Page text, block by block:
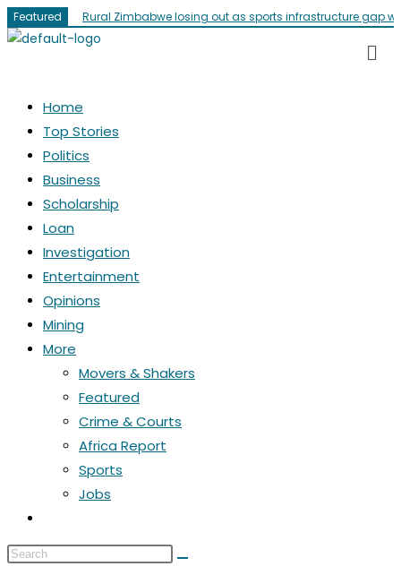
Featured Rural Zimbabwe losing out as sports infrastructure gap
Home
Top Stories
Politics
Business
Scholarship
Loan
Investigation
Entertainment
Opinions
Mining
More
Movers & Shakers
Featured
Crime & Courts
Africa Report
Sports
Jobs